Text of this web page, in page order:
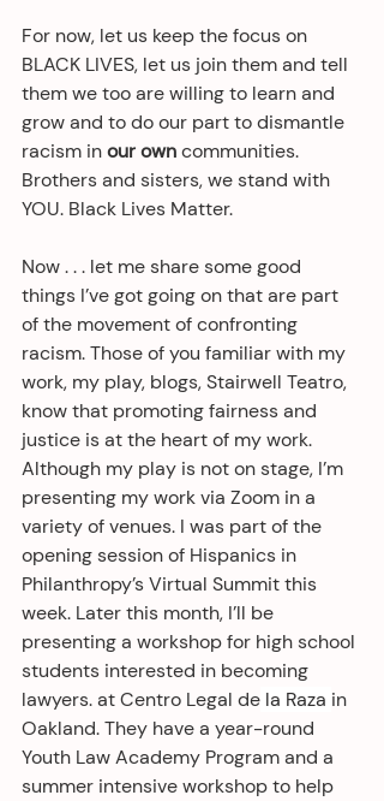
For now, let us keep the focus on
BLACK LIVES, let us join them and tell
them we too are willing to learn and
grow and to do our part to dismantle
racism in our own communities.
Brothers and sisters, we stand with
YOU. Black Lives Matter.
Now . . . let me share some good
things I’ve got going on that are part
of the movement of confronting
racism. Those of you familiar with my
work, my play, blogs, Stairwell Teatro,
know that promoting fairness and
justice is at the heart of my work.
Although my play is not on stage, I’m
presenting my work via Zoom in a
variety of venues. I was part of the
opening session of Hispanics in
Philanthropy’s Virtual Summit this
week. Later this month, I’ll be
presenting a workshop for high school
students interested in becoming
lawyers. at Centro Legal de la Raza in
Oakland. They have a year-round
Youth Law Academy Program and a
summer intensive workshop to help